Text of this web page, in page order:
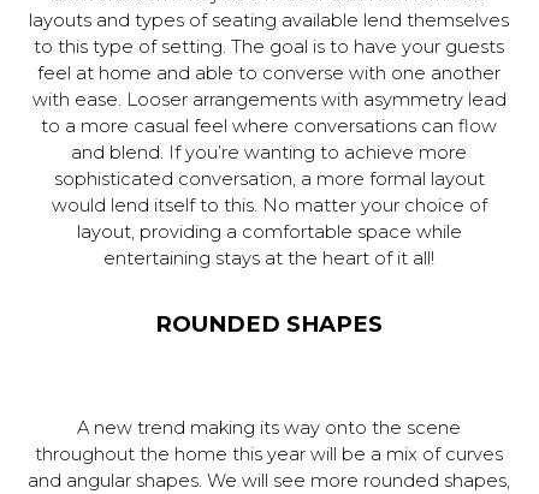
layouts and types of seating available lend themselves
to this type of setting. The goal is to have your guests
feel at home and able to converse with one another
with ease. Looser arrangements with asymmetry lead
to a more casual feel where conversations can flow
and blend. If you’re wanting to achieve more
sophisticated conversation, a more formal layout
would lend itself to this. No matter your choice of
layout, providing a comfortable space while
entertaining stays at the heart of it all!
ROUNDED SHAPES
A new trend making its way onto the scene
throughout the home this year will be a mix of curves
and angular shapes. We will see more rounded shapes,